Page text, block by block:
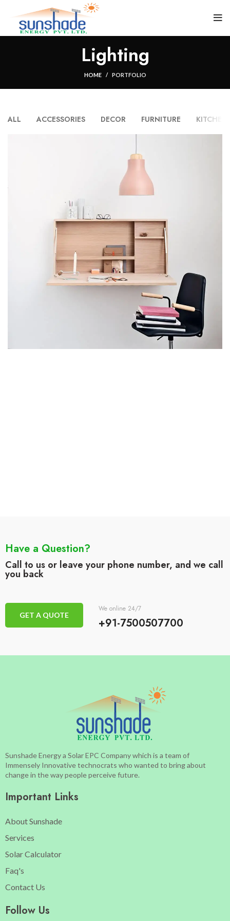
Lighting
HOME PORTFOLIO
ALL ACCESSORIES DECOR FURNITURE KITCHEN
Have a Question?
Call to us or leave your phone number, and we call
you back
GET A QUOTE
We online 24/7
+91-7500507700
Sunshade Energy a Solar EPC Company which is a team of
Immensely Innovative technocrats who wanted to bring about
change in the way people perceive future.
Important Links
About Sunshade
Services
Solar Calculator
Faq's
Contact Us
Follow Us